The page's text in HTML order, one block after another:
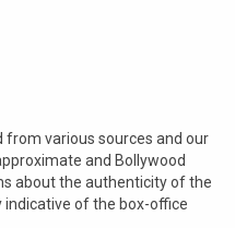
from various sources and our
and Bollywood
about the authenticity of the
indicative of the box-office